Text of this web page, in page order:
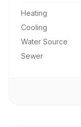
Heating
Cooling
Water Source
Sewer